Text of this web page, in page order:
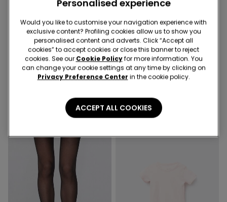
Socks 3+1 free
5 Colors
5 Pairs of Kids' Unisex Short
-50%
3 Colors
Piped Basic Short Cotton
16,99 € 8,50 €
Personalised experience
Would you like to customise your navigation experience with
exclusive content? Profiling cookies allow us to show you
personalised content and adverts. Click “Accept all
cookies” to accept cookies or close this banner to reject
cookies. See our Cookie Policyfor more information. You
can change your cookie settings at any time by clicking on
Privacy Preference Center in the cookie policy.
ACCEPT ALL COOKIES